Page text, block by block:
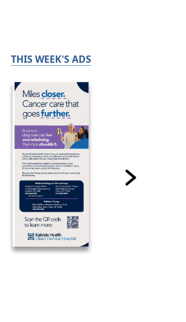
THIS WEEK'S ADS